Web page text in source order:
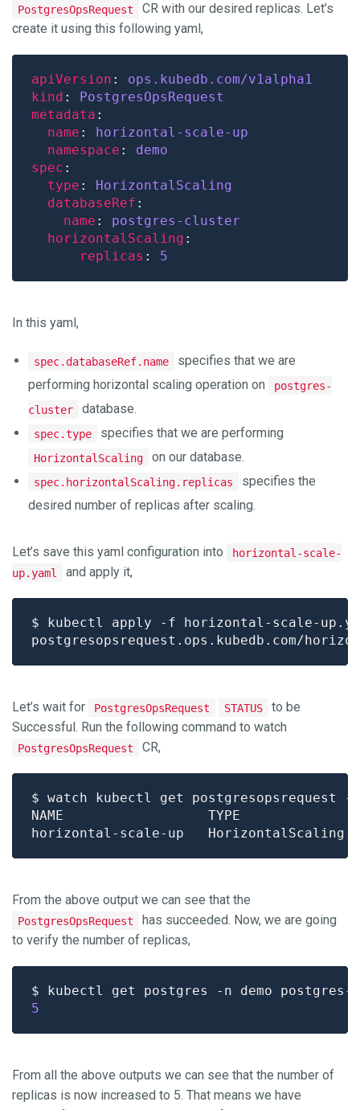
PostgresOpsRequest
CR with our desired replicas. Let’s
create it using this following yaml,
apiVersion : ops.kubedb.com/v1alpha1
kind :
PostgresOpsRequest
metadata
name :
horizontal-scale-up
namespace : demo
spec
type :
HorizontalScaling
databaseRef
name : postgres-cluster
horizontalScaling
replicas : 5
In this yaml,
spec.databaseRef.name
specifies that we are
performing horizontal scaling operation on
postgres-
cluster
database.
spec.type specifies that we are performing
HorizontalScaling on our database.
spec.horizontalScaling.replicas
specifies the
desired number of replicas after scaling.
Let’s save this yaml configuration into
horizontal-scale-
up.yaml
and apply it,
Let’s wait for PostgresOpsRequest STATUS
to be
Successful. Run the following command to watch
PostgresOpsRequest CR,
From the above output we can see that the
PostgresOpsRequest
has succeeded. Now, we are going
to verify the number of replicas,
$ kubectl get postgres -n demo
5
From all the above outputs we can see that the number of
replicas is now increased to 5. That means we have